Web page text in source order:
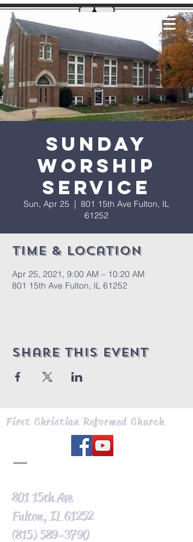
Sunday
Worship
Service
Sun, Apr 25
  |
801 15th Ave Fulton, IL
61252
Time & Location
Apr 25, 2021, 9:00 AM – 10:20 AM
801 15th Ave Fulton, IL 61252
Share this event
First Christian Reformed Church
801 15th Ave
Fulton, IL 61252
(815) 589-3790